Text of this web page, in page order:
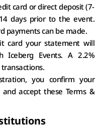
card or direct deposit (7-
days prior to the event.
payments can be made.
card your statement will
Iceberg Events. A 2.2%
you confirm your
accept these Terms &